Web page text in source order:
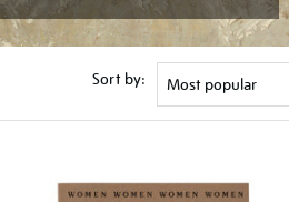
Sort by: